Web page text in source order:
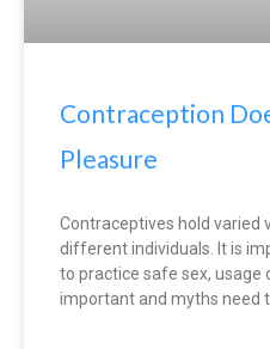
Contraception
Pleasure
Contraceptives hold varied
different individuals. It is
to practice safe sex, usage
important and myths need